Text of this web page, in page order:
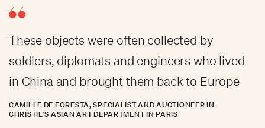
These objects were often collected by
soldiers, diplomats and engineers who lived
in China and brought them back to Europe
CAMILLE DE FORESTA, SPECIALIST AND AUCTIONEER IN
CHRISTIE'S ASIAN ART DEPARTMENT IN PARIS